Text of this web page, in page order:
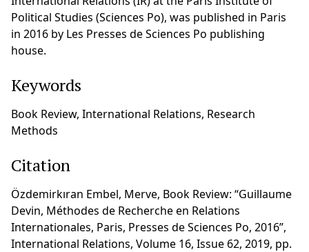
Political Studies (Sciences Po), was published in Paris
in 2016 by Les Presses de Sciences Po publishing
house.
Keywords
Book Review, International Relations, Research
Methods
Citation
Özdemirkıran Embel, Merve, Book Review: “Guillaume
Devin, Méthodes de Recherche en Relations
Internationales, Paris, Presses de Sciences Po, 2016”,
International Relations, Volume 16, Issue 62, 2019, pp.